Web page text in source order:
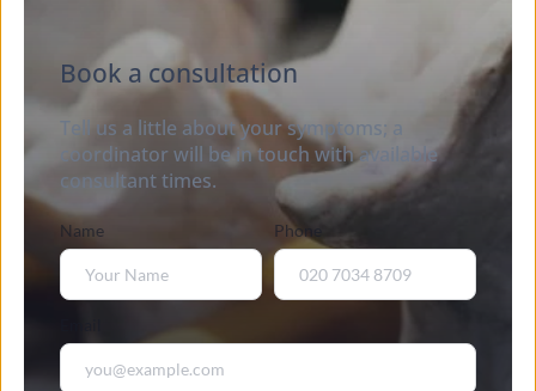
Book a consultation
Tell us a little about your symptoms; a
coordinator will be in touch with available
consultant times.
Name Phone